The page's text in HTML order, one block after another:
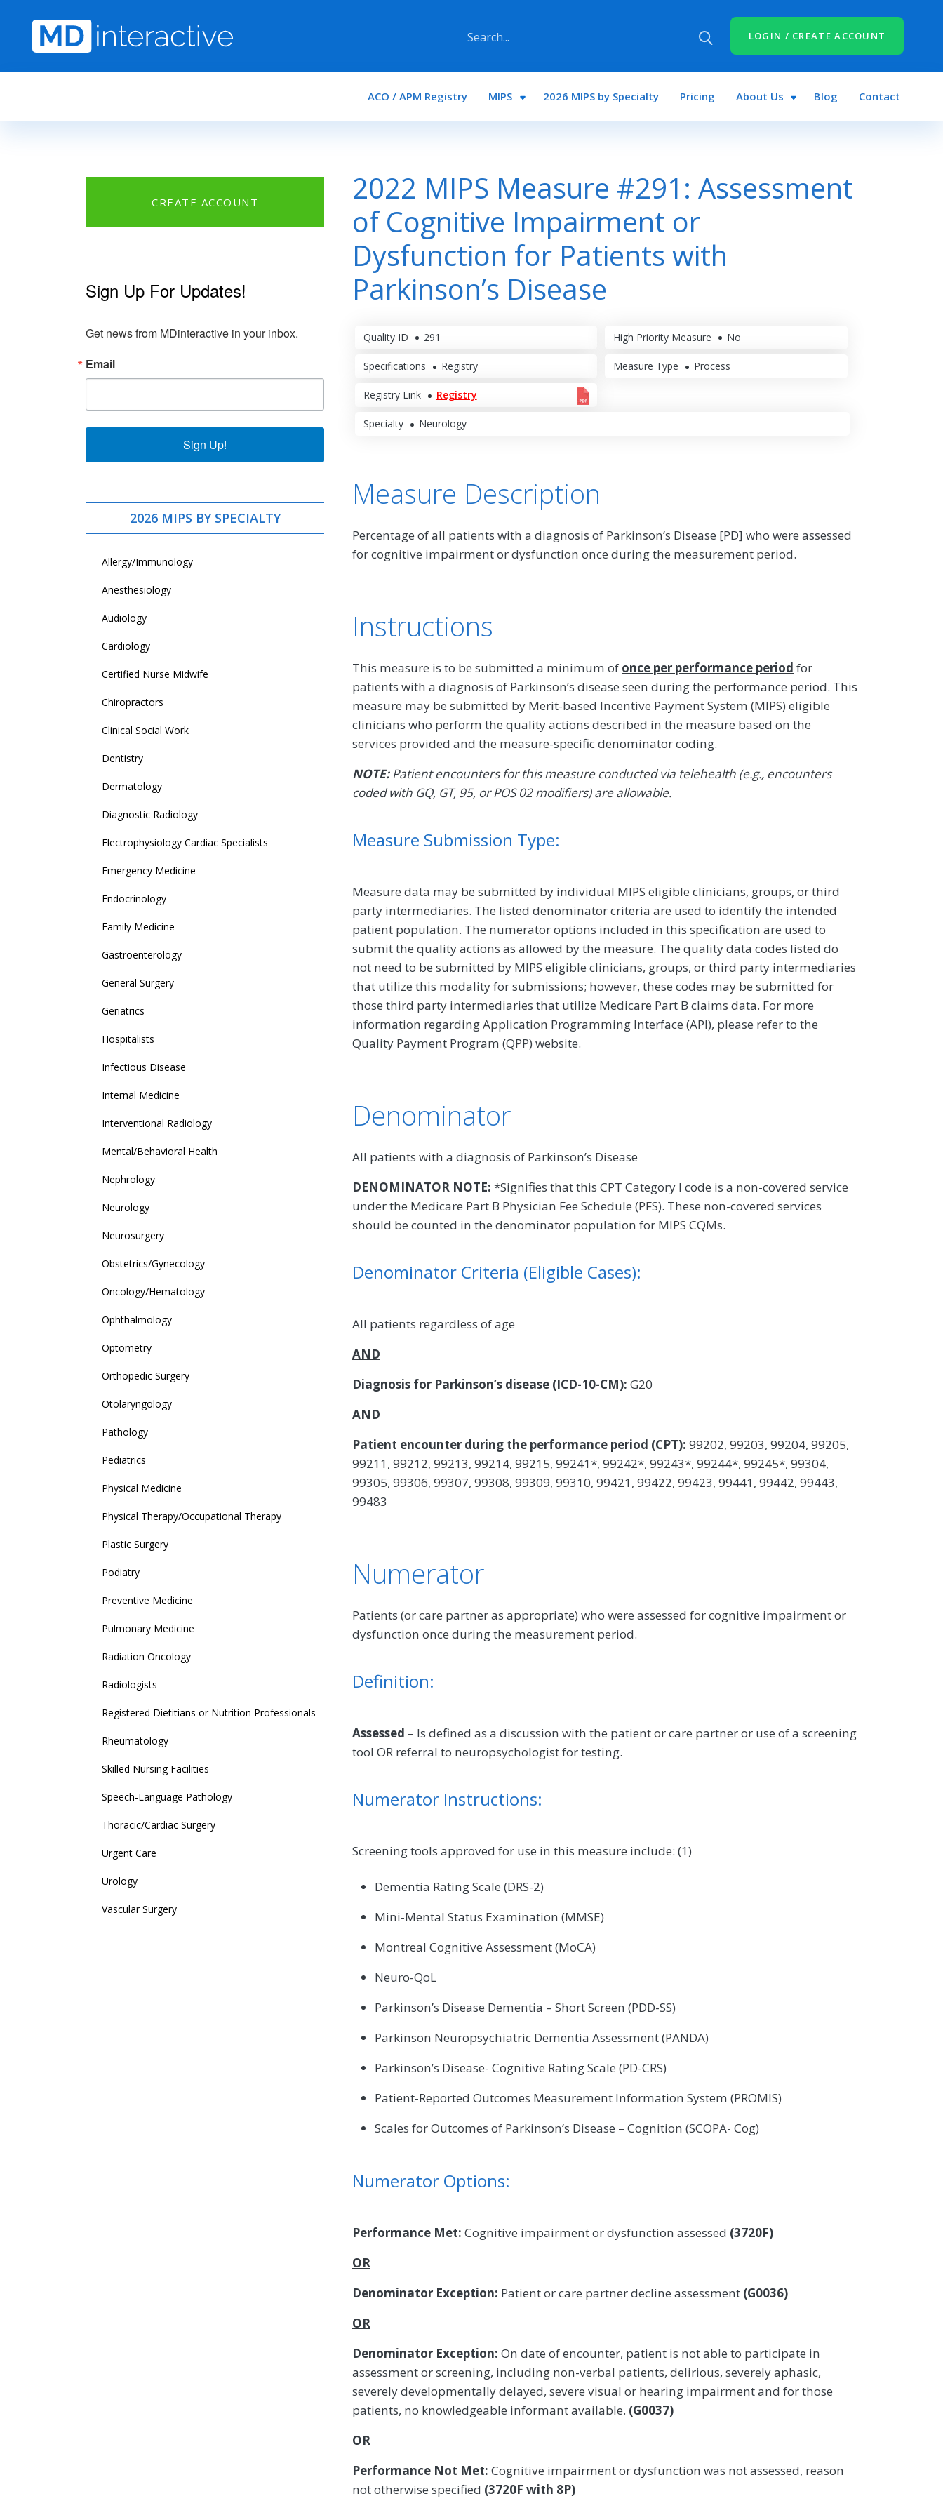
LOGIN / CREATE ACCOUNT
Main navigation
ACO / APM Registry MIPS 2026 MIPS by Specialty Pricing About Us Blog Contact
2022 MIPS Measure #291: Assessment
of Cognitive Impairment or
Dysfunction for Patients with
Parkinson’s Disease
Quality ID 291 High Priority Measure No
Specifications Registry Measure Type Process
Registry Link Registry
Specialty Neurology
Measure Description
Percentage of all patients with a diagnosis of Parkinson’s Disease [PD] who were assessed
for cognitive impairment or dysfunction once during the measurement period.
Instructions
This measure is to be submitted a minimum of once per performance period for
patients with a diagnosis of Parkinson’s disease seen during the performance period. This
measure may be submitted by Merit-based Incentive Payment System (MIPS) eligible
clinicians who perform the quality actions described in the measure based on the
services provided and the measure-specific denominator coding.
NOTE:Patient encounters for this measure conducted via telehealth (e.g., encounters
coded with GQ, GT, 95, or POS 02 modifiers) are allowable.
Measure Submission Type:
Measure data may be submitted by individual MIPS eligible clinicians, groups, or third
party intermediaries. The listed denominator criteria are used to identify the intended
patient population. The numerator options included in this specification are used to
submit the quality actions as allowed by the measure. The quality data codes listed do
not need to be submitted by MIPS eligible clinicians, groups, or third party intermediaries
that utilize this modality for submissions; however, these codes may be submitted for
those third party intermediaries that utilize Medicare Part B claims data. For more
information regarding Application Programming Interface (API), please refer to the
Quality Payment Program (QPP) website.
Denominator
All patients with a diagnosis of Parkinson’s Disease
DENOMINATOR NOTE: *Signifies that this CPT Category I code is a non-covered service
under the Medicare Part B Physician Fee Schedule (PFS). These non-covered services
should be counted in the denominator population for MIPS CQMs.
Denominator Criteria (Eligible Cases):
All patients regardless of age
AND
Diagnosis for Parkinson’s disease (ICD-10-CM): G20
AND
Patient encounter during the performance period (CPT): 99202, 99203, 99204, 99205,
99211, 99212, 99213, 99214, 99215, 99241*, 99242*, 99243*, 99244*, 99245*, 99304,
99305, 99306, 99307, 99308, 99309, 99310, 99421, 99422, 99423, 99441, 99442, 99443,
99483
Numerator
Patients (or care partner as appropriate) who were assessed for cognitive impairment or
dysfunction once during the measurement period.
Definition:
Assessed – Is defined as a discussion with the patient or care partner or use of a screening
tool OR referral to neuropsychologist for testing.
Numerator Instructions:
Screening tools approved for use in this measure include: (1)
Dementia Rating Scale (DRS-2)
Mini-Mental Status Examination (MMSE)
Montreal Cognitive Assessment (MoCA)
Neuro-QoL
Parkinson’s Disease Dementia – Short Screen (PDD-SS)
Parkinson Neuropsychiatric Dementia Assessment (PANDA)
Parkinson’s Disease- Cognitive Rating Scale (PD-CRS)
Patient-Reported Outcomes Measurement Information System (PROMIS)
Scales for Outcomes of Parkinson’s Disease – Cognition (SCOPA- Cog)
Numerator Options:
Performance Met: Cognitive impairment or dysfunction assessed (3720F)
OR
Denominator Exception: Patient or care partner decline assessment (G0036)
OR
Denominator Exception: On date of encounter, patient is not able to participate in
assessment or screening, including non-verbal patients, delirious, severely aphasic,
severely developmentally delayed, severe visual or hearing impairment and for those
patients, no knowledgeable informant available. (G0037)
OR
Performance Not Met: Cognitive impairment or dysfunction was not assessed, reason
not otherwise specified (3720F with 8P)
CREATE ACCOUNT
Sign Up For Updates!
Get news from MDinteractive in your inbox.
Email
Sign Up!
2026 MIPS BY SPECIALTY
Allergy/Immunology
Anesthesiology
Audiology
Cardiology
Certified Nurse Midwife
Chiropractors
Clinical Social Work
Dentistry
Dermatology
Diagnostic Radiology
Electrophysiology Cardiac Specialists
Emergency Medicine
Endocrinology
Family Medicine
Gastroenterology
General Surgery
Geriatrics
Hospitalists
Infectious Disease
Internal Medicine
Interventional Radiology
Mental/Behavioral Health
Nephrology
Neurology
Neurosurgery
Obstetrics/Gynecology
Oncology/Hematology
Ophthalmology
Optometry
Orthopedic Surgery
Otolaryngology
Pathology
Pediatrics
Physical Medicine
Physical Therapy/Occupational Therapy
Plastic Surgery
Podiatry
Preventive Medicine
Pulmonary Medicine
Radiation Oncology
Radiologists
Registered Dietitians or Nutrition Professionals
Rheumatology
Skilled Nursing Facilities
Speech-Language Pathology
Thoracic/Cardiac Surgery
Urgent Care
Urology
Vascular Surgery